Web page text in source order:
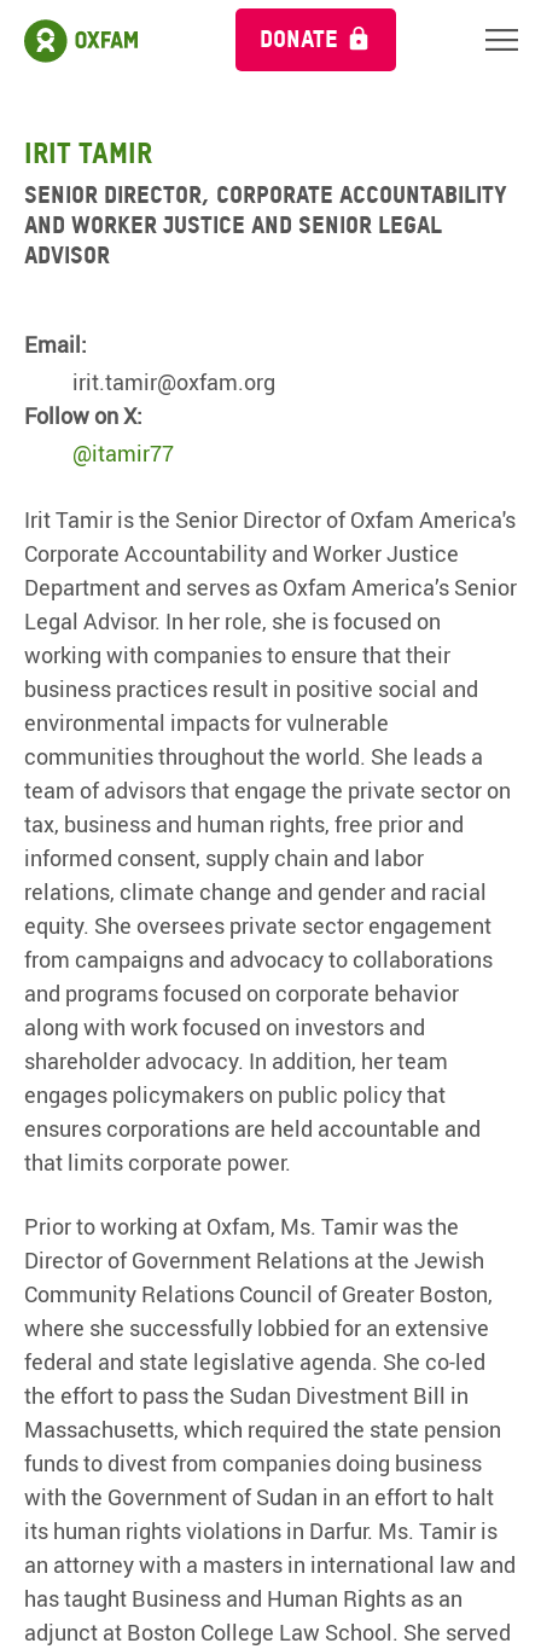
DONATE
Irit Tamir
Senior Director, Corporate Accountability
and Worker Justice and Senior Legal
Advisor
Email:
irit.tamir@oxfam.org
Follow on X:
@itamir77
Irit Tamir is the Senior Director of Oxfam America's
Corporate Accountability and Worker Justice
Department and serves as Oxfam America’s Senior
Legal Advisor. In her role, she is focused on
working with companies to ensure that their
business practices result in positive social and
environmental impacts for vulnerable
communities throughout the world. She leads a
team of advisors that engage the private sector on
tax, business and human rights, free prior and
informed consent, supply chain and labor
relations, climate change and gender and racial
equity. She oversees private sector engagement
from campaigns and advocacy to collaborations
and programs focused on corporate behavior
along with work focused on investors and
shareholder advocacy. In addition, her team
engages policymakers on public policy that
ensures corporations are held accountable and
that limits corporate power.
Prior to working at Oxfam, Ms. Tamir was the
Director of Government Relations at the Jewish
Community Relations Council of Greater Boston,
where she successfully lobbied for an extensive
federal and state legislative agenda. She co-led
the effort to pass the Sudan Divestment Bill in
Massachusetts, which required the state pension
funds to divest from companies doing business
with the Government of Sudan in an effort to halt
its human rights violations in Darfur. Ms. Tamir is
an attorney with a masters in international law and
has taught Business and Human Rights as an
adjunct at Boston College Law School. She served